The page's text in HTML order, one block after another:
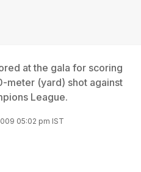
at the gala for scoring
meter (yard) shot against
League.
05:02 pm IST